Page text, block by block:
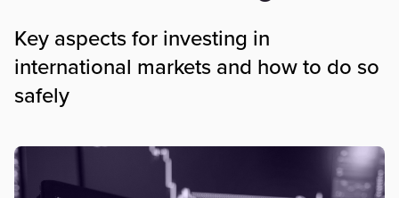
Key aspects for investing in
international markets and how to do so
safely